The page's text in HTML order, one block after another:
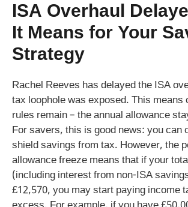
ISA Overhaul
It Means for Your
Strategy
Rachel Reeves has delayed the ISA
tax loophole was exposed. This means
rules remain – the annual allowance
For savers, this is good news: you can
shield savings from tax. However, the
allowance freeze means that if your
(including interest from non-ISA
£12,570, you may start paying income